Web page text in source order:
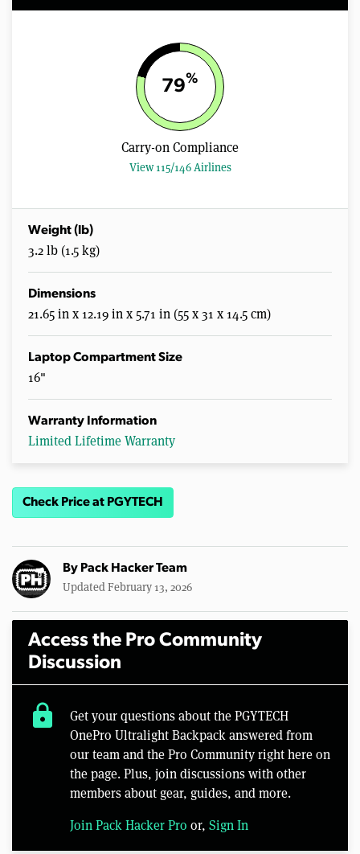
79%
Carry-on Compliance
View 115/146 Airlines
Weight (lb)
3.2 lb (1.5 kg)
Dimensions
21.65 in x 12.19 in x 5.71 in (55 x 31 x 14.5 cm)
Laptop Compartment Size
16"
Warranty Information
Limited Lifetime Warranty
Check Price at PGYTECH
By Pack Hacker Team
Updated February 13, 2026
Access the Pro Community
Discussion
lock
Get your questions about the PGYTECH
OnePro Ultralight Backpack answered from
our team and the Pro Community right here on
the page. Plus, join discussions with other
members about gear, guides, and more.
Join Pack Hacker Pro or, Sign In